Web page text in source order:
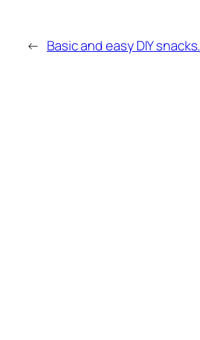
← Basic and easy DIY snacks.